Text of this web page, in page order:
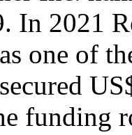
In 2021
one of
funding